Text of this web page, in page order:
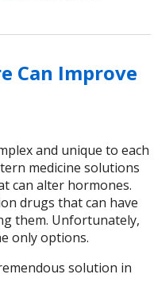
Can Improve
and unique to each
medicine solutions
can alter hormones.
drugs that can have
them. Unfortunately,
only options.
solution in